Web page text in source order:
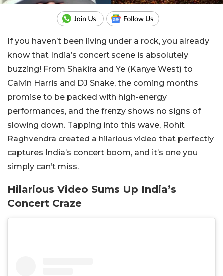
If you haven’t been living under a rock, you already
know that India’s concert scene is absolutely
buzzing! From Shakira and Ye (Kanye West) to
Calvin Harris and DJ Snake, the coming months
promise to be packed with high-energy
performances, and the frenzy shows no signs of
slowing down. Tapping into this wave, Rohit
Raghvendra created a hilarious video that perfectly
captures India’s concert boom, and it’s one you
simply can’t miss.
Hilarious Video Sums Up India’s
Concert Craze